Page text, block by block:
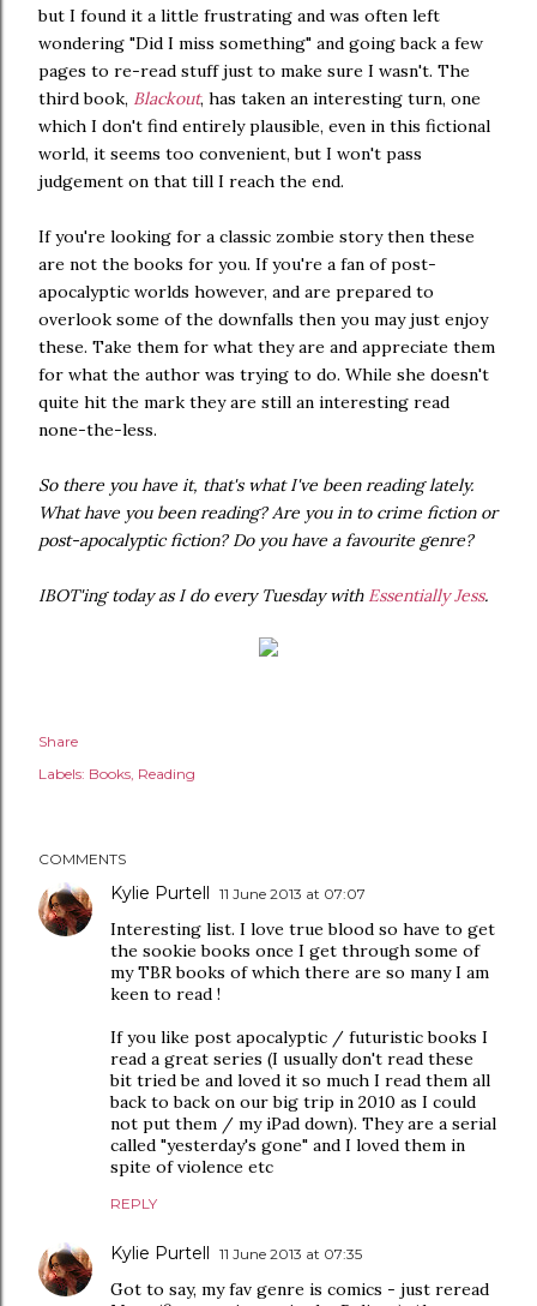
but I found it a little frustrating and was often left
wondering "Did I miss something" and going back a few
pages to re-read stuff just to make sure I wasn't. The
third book, Blackout, has taken an interesting turn, one
which I don't find entirely plausible, even in this fictional
world, it seems too convenient, but I won't pass
judgement on that till I reach the end.
If you're looking for a classic zombie story then these
are not the books for you. If you're a fan of post-
apocalyptic worlds however, and are prepared to
overlook some of the downfalls then you may just enjoy
these. Take them for what they are and appreciate them
for what the author was trying to do. While she doesn't
quite hit the mark they are still an interesting read
none-the-less.
So there you have it, that's what I've been reading lately.
What have you been reading? Are you in to crime fiction or
post-apocalyptic fiction? Do you have a favourite genre?
IBOT'ing today as I do every Tuesday with Essentially Jess.
Share
Labels: Books Reading
COMMENTS
Kylie Purtell 11 June 2013 at 07:07
Interesting list. I love true blood so have to get
the sookie books once I get through some of
my TBR books of which there are so many I am
keen to read !
If you like post apocalyptic / futuristic books I
read a great series (I usually don't read these
bit tried be and loved it so much I read them all
back to back on our big trip in 2010 as I could
not put them / my iPad down). They are a serial
called "yesterday's gone" and I loved them in
spite of violence etc
REPLY
Kylie Purtell 11 June 2013 at 07:35
Got to say, my fav genre is comics - just reread